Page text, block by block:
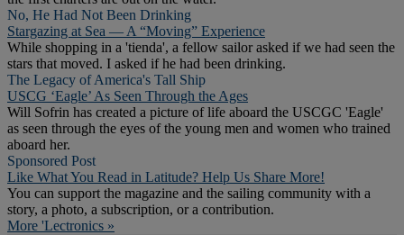
No, He Had Not Been Drinking
Stargazing at Sea — A “Moving” Experience
While shopping in a 'tienda', a fellow sailor asked if we had seen the
stars that moved. I asked if he had been drinking.
The Legacy of America's Tall Ship
USCG ‘Eagle’ As Seen Through the Ages
Will Sofrin has created a picture of life aboard the USCGC 'Eagle'
as seen through the eyes of the young men and women who trained
aboard her.
Sponsored Post
Like What You Read in Latitude? Help Us Share More!
You can support the magazine and the sailing community with a
story, a photo, a subscription, or a contribution.
More 'Lectronics »